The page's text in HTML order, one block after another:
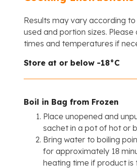
Results may vary according
used and portion sizes. Please
times and temperatures if
Store at or below -18°C
Boil in Bag from Frozen
Place unopened and
sachet in a pot of hot or
Bring water to boiling
for approximately 18
heating time if product is